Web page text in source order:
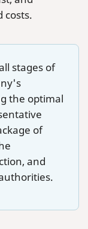
costs.
stages of
the optimal
of
and